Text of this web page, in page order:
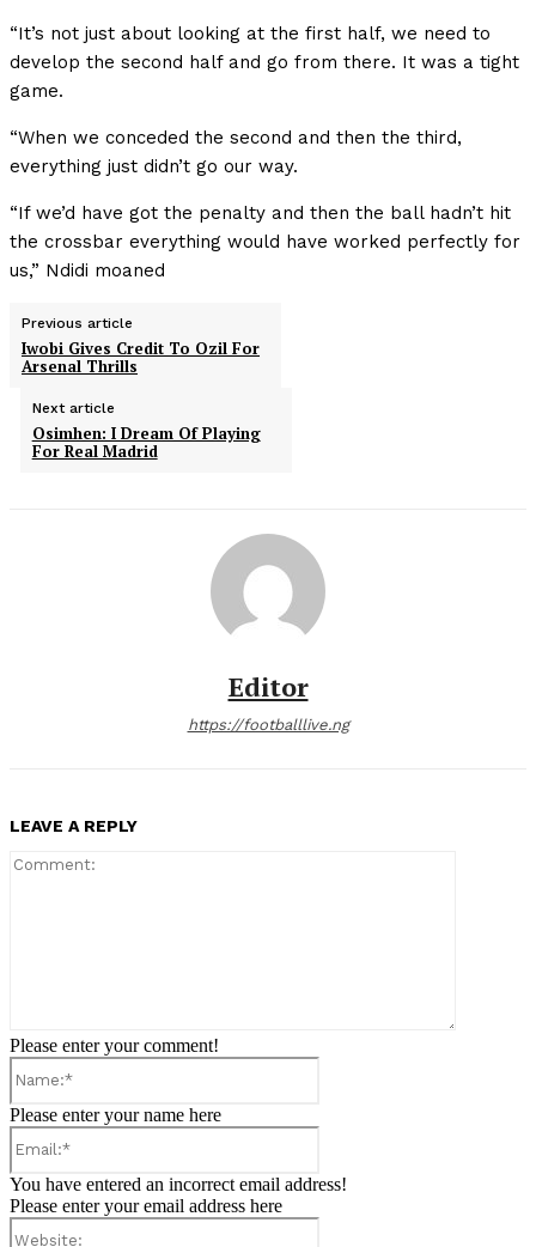
“It’s not just about looking at the first half, we need to
develop the second half and go from there. It was a tight
game.
“When we conceded the second and then the third,
everything just didn’t go our way.
“If we’d have got the penalty and then the ball hadn’t hit
the crossbar everything would have worked perfectly for
us,” Ndidi moaned
Previous article
Iwobi Gives Credit To Ozil For
Arsenal Thrills
Next article
Osimhen: I Dream Of Playing
For Real Madrid
Editor
https://footballlive.ng
LEAVE A REPLY
Please enter your comment!
Please enter your name here
You have entered an incorrect email address!
Please enter your email address here